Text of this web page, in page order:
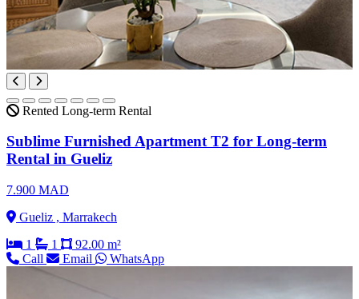
Rented Long-term Rental
Sublime Furnished Apartment T2 for Long-term
Rental in Gueliz
7.900 MAD
Gueliz , Marrakech
1
1
92.00 m²
Call
Email WhatsApp